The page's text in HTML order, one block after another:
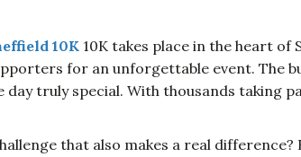
10K 10K takes place in the heart of
for an unforgettable event. The
day truly special. With thousands taking
that also makes a real difference?